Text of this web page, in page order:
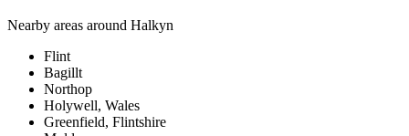
Nearby areas around Halkyn
Flint
Bagillt
Northop
Holywell, Wales
Greenfield, Flintshire